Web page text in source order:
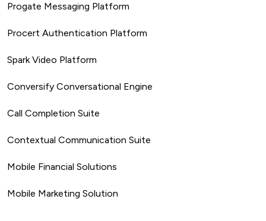
Progate Messaging Platform
Procert Authentication Platform
Spark Video Platform
Conversify Conversational Engine
Call Completion Suite
Contextual Communication Suite
Mobile Financial Solutions
Mobile Marketing Solution